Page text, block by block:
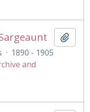
· 1890 - 1905
and